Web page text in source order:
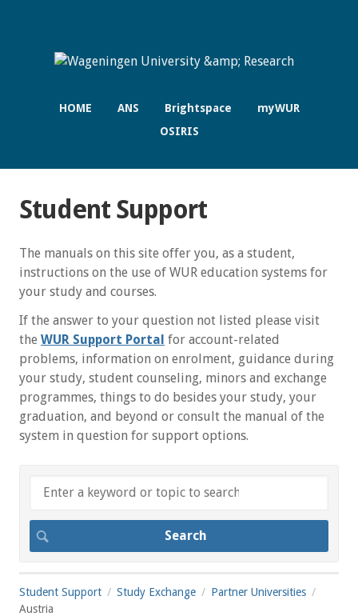
HOME ANS Brightspace
myWUR
OSIRIS
Student Support
The manuals on this site offer you, as a student,
instructions on the use of WUR education systems for
your study and courses.
If the answer to your question not listed please visit
the WUR Support Portal for account-related
problems, information on enrolment, guidance during
your study, student counseling, minors and exchange
programmes, things to do besides your study, your
graduation, and beyond or consult the manual of the
system in question for support options.
Student Support Study Exchange
Partner Universities
Austria